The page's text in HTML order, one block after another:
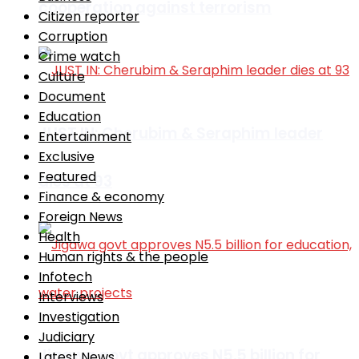
cooperation against terrorism
JUST IN: Cherubim & Seraphim leader
dies at 93
Citizen reporter
Corruption
Crime watch
Culture
Document
Education
Entertainment
Exclusive
Featured
Finance & economy
Foreign News
Health
Human rights & the people
Infotech
Interviews
Investigation
Judiciary